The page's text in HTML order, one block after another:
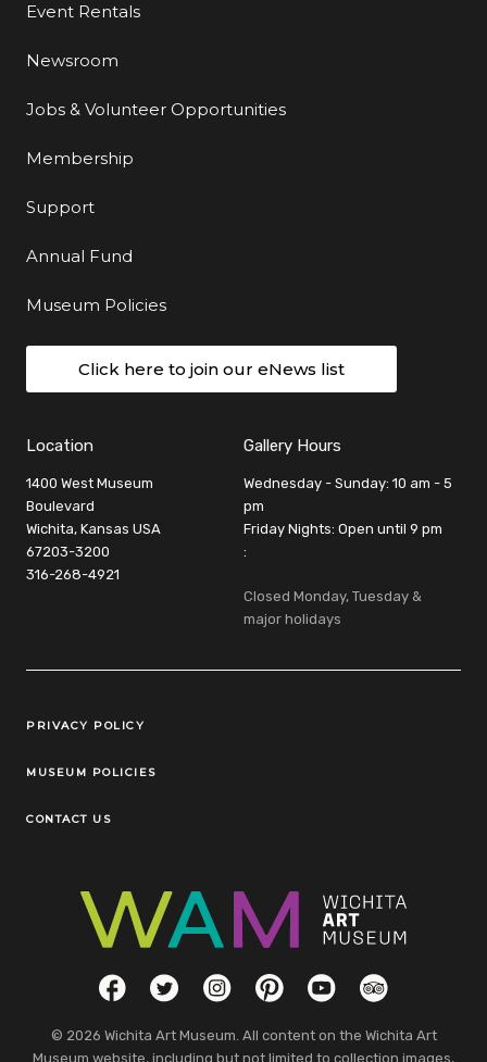
Event Rentals
Newsroom
Jobs & Volunteer Opportunities
Membership
Support
Annual Fund
Museum Policies
Click here to join our eNews list
Location
1400 West Museum
Boulevard
Wichita, Kansas USA
67203-3200
316-268-4921
Gallery Hours
Wednesday - Sunday: 10 am - 5
pm
Friday Nights: Open until 9 pm
:
Closed Monday, Tuesday &
major holidays
Legal Links
PRIVACY POLICY
MUSEUM POLICIES
CONTACT US
Social LinksFacebookTwitterInstagramPinterestYouTubeTripAdvisor
© 2026 Wichita Art Museum. All content on the Wichita Art
Museum website, including but not limited to collection images,